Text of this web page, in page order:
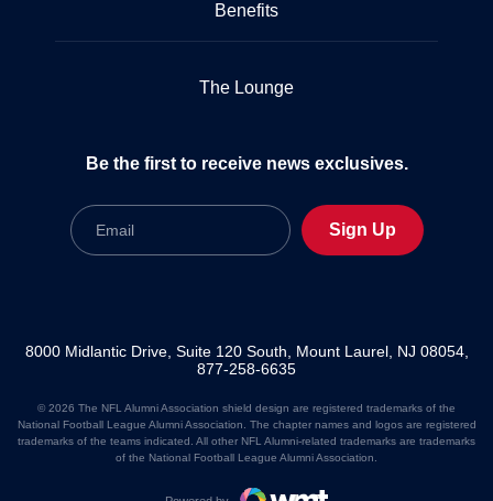
Benefits
The Lounge
Be the first to receive news exclusives.
Email
Sign Up
8000 Midlantic Drive, Suite 120 South, Mount Laurel, NJ 08054,
877-258-6635
© 2026 The NFL Alumni Association shield design are registered trademarks of the
National Football League Alumni Association. The chapter names and logos are registered
trademarks of the teams indicated. All other NFL Alumni-related trademarks are trademarks
of the National Football League Alumni Association.